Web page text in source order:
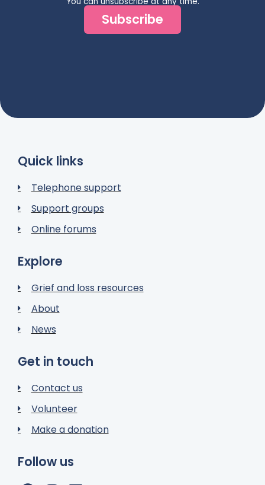
Subscribe
Quick links
Telephone support
Support groups
Online forums
Explore
Grief and loss resources
About
News
Get in touch
Contact us
Volunteer
Make a donation
Follow us